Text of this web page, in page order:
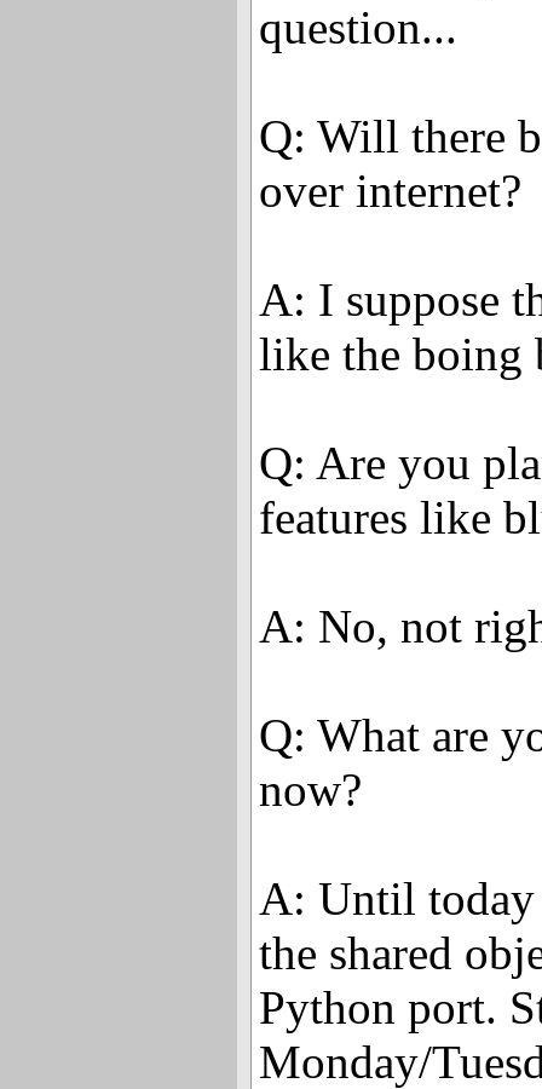
question...
Q: Will there
over internet?
A: I suppose
like the boing
Q: Are you
features like
A: No, not
Q: What are
now?
A: Until
the shared
Python port.
Monday/